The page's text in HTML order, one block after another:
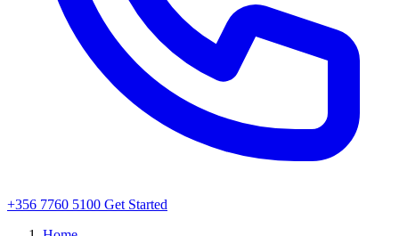
+356 7760 5100 Get Started